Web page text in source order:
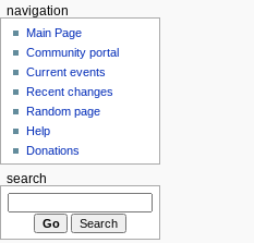
navigation
Main Page
Community portal
Current events
Recent changes
Random page
Help
Donations
search